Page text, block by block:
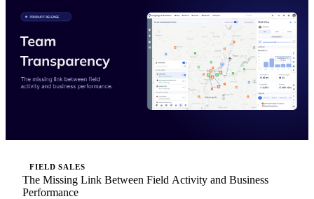
FIELD SALES
The Missing Link Between Field Activity and Business
Performance